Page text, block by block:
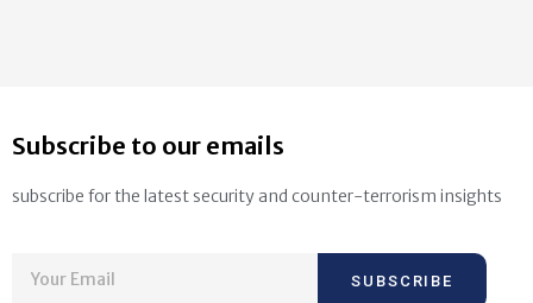
Subscribe to our emails
subscribe for the latest security and counter-terrorism insights
SUBSCRIBE